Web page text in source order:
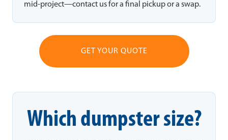
mid-project—contact us for a final pickup or a swap.
GET YOUR QUOTE
Which dumpster size?